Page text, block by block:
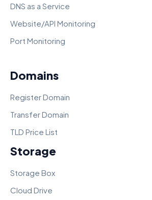
DNS as a Service
Website/API Monitoring
Port Monitoring
Domains
Register Domain
Transfer Domain
TLD Price List
Storage
Storage Box
Cloud Drive